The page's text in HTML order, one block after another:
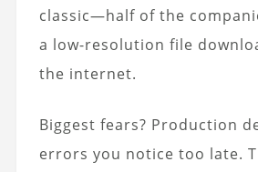
classic—half of the
a low-resolution file
the internet.
Biggest fears? Production
errors you notice too late.